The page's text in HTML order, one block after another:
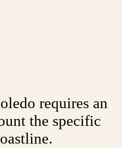
requires an
the specific